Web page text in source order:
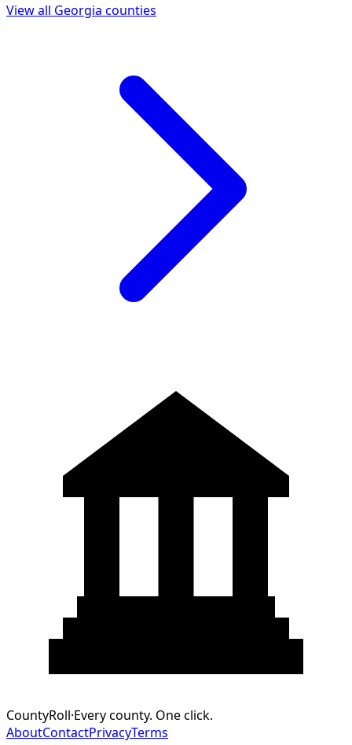
View all Georgia counties
CountyRoll·Every county. One click.
AboutContactPrivacyTerms